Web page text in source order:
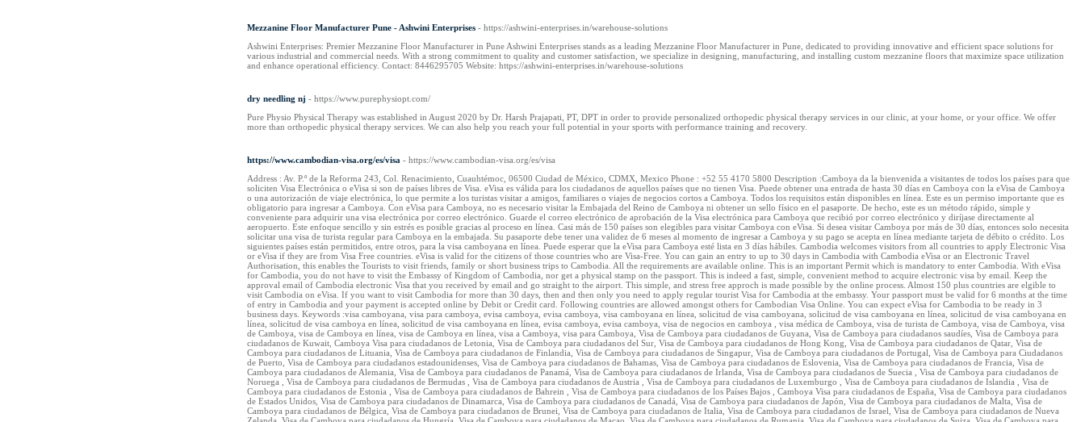
Mezzanine Floor Manufacturer Pune - Ashwini Enterprises - https://ashwini-enterprises.in/warehouse-solutions
Ashwini Enterprises: Premier Mezzanine Floor Manufacturer in Pune Ashwini Enterprises stands as a leading Mezzanine Floor Manufacturer in Pune, dedicated to providing innovative and efficient space solutions for
various industrial and commercial needs. With a strong commitment to quality and customer satisfaction, we specialize in designing, manufacturing, and installing custom mezzanine floors that maximize space utilization
and enhance operational efficiency. Contact: 8446295705 Website: https://ashwini-enterprises.in/warehouse-solutions
dry needling nj - https://www.purephysiopt.com/
Pure Physio Physical Therapy was established in August 2020 by Dr. Harsh Prajapati, PT, DPT in order to provide personalized orthopedic physical therapy services in our clinic, at your home, or your office. We offer
more than orthopedic physical therapy services. We can also help you reach your full potential in your sports with performance training and recovery.
https://www.cambodian-visa.org/es/visa - https://www.cambodian-visa.org/es/visa
Address : Av. P.º de la Reforma 243, Col. Renacimiento, Cuauhtémoc, 06500 Ciudad de México, CDMX, Mexico Phone : +52 55 4170 5800 Description :Camboya da la bienvenida a visitantes de todos los países para que
soliciten Visa Electrónica o eVisa si son de países libres de Visa. eVisa es válida para los ciudadanos de aquellos países que no tienen Visa. Puede obtener una entrada de hasta 30 días en Camboya con la eVisa de Camboya
o una autorización de viaje electrónica, lo que permite a los turistas visitar a amigos, familiares o viajes de negocios cortos a Camboya. Todos los requisitos están disponibles en línea. Este es un permiso importante que es
obligatorio para ingresar a Camboya. Con eVisa para Camboya, no es necesario visitar la Embajada del Reino de Camboya ni obtener un sello físico en el pasaporte. De hecho, este es un método rápido, simple y
conveniente para adquirir una visa electrónica por correo electrónico. Guarde el correo electrónico de aprobación de la Visa electrónica para Camboya que recibió por correo electrónico y diríjase directamente al
aeropuerto. Este enfoque sencillo y sin estrés es posible gracias al proceso en línea. Casi más de 150 países son elegibles para visitar Camboya con eVisa. Si desea visitar Camboya por más de 30 días, entonces solo necesita
solicitar una visa de turista regular para Camboya en la embajada. Su pasaporte debe tener una validez de 6 meses al momento de ingresar a Camboya y su pago se acepta en línea mediante tarjeta de débito o crédito. Los
siguientes países están permitidos, entre otros, para la visa camboyana en línea. Puede esperar que la eVisa para Camboya esté lista en 3 días hábiles. Cambodia welcomes visitors from all countries to apply Electronic Visa
or eVisa if they are from Visa Free countries. eVisa is valid for the citizens of those countries who are Visa-Free. You can gain an entry to up to 30 days in Cambodia with Cambodia eVisa or an Electronic Travel
Authorisation, this enables the Tourists to visit friends, family or short business trips to Cambodia. All the requirements are available online. This is an important Permit which is mandatory to enter Cambodia. With eVisa
for Cambodia, you do not have to visit the Embassy of Kingdom of Cambodia, nor get a physical stamp on the passport. This is indeed a fast, simple, convenient method to acquire electronic visa by email. Keep the
approval email of Cambodia electronic Visa that you received by email and go straight to the airport. This simple, and stress free approch is made possible by the online process. Almost 150 plus countries are elgible to
visit Cambodia on eVisa. If you want to visit Cambodia for more than 30 days, then and then only you need to apply regular tourist Visa for Cambodia at the embassy. Your passport must be valid for 6 months at the time
of entry in Cambodia and your payment is accepted online by Debit or Credit card. Following countries are allowed amongst others for Cambodian Visa Online. You can expect eVisa for Cambodia to be ready in 3
business days. Keywords :visa camboyana, visa para camboya, evisa camboya, evisa camboya, visa camboyana en línea, solicitud de visa camboyana, solicitud de visa camboyana en línea, solicitud de visa camboyana en
línea, solicitud de visa camboya en línea, solicitud de visa camboyana en línea, evisa camboya, evisa camboya, visa de negocios en camboya , visa médica de Camboya, visa de turista de Camboya, visa de Camboya, visa
de Camboya, visa de Camboya en línea, visa de Camboya en línea, visa a Camboya, visa para Camboya, Visa de Camboya para ciudadanos de Guyana, Visa de Camboya para ciudadanos saudíes, Visa de Camboya para
ciudadanos de Kuwait, Camboya Visa para ciudadanos de Letonia, Visa de Camboya para ciudadanos del Sur, Visa de Camboya para ciudadanos de Hong Kong, Visa de Camboya para ciudadanos de Qatar, Visa de
Camboya para ciudadanos de Lituania, Visa de Camboya para ciudadanos de Finlandia, Visa de Camboya para ciudadanos de Singapur, Visa de Camboya para ciudadanos de Portugal, Visa de Camboya para Ciudadanos
de Puerto, Visa de Camboya para ciudadanos estadounidenses, Visa de Camboya para ciudadanos de Bahamas, Visa de Camboya para ciudadanos de Eslovenia, Visa de Camboya para ciudadanos de Francia, Visa de
Camboya para ciudadanos de Alemania, Visa de Camboya para ciudadanos de Panamá, Visa de Camboya para ciudadanos de Irlanda, Visa de Camboya para ciudadanos de Suecia , Visa de Camboya para ciudadanos de
Noruega , Visa de Camboya para ciudadanos de Bermudas , Visa de Camboya para ciudadanos de Austria , Visa de Camboya para ciudadanos de Luxemburgo , Visa de Camboya para ciudadanos de Islandia , Visa de
Camboya para ciudadanos de Estonia , Visa de Camboya para ciudadanos de Bahrein , Visa de Camboya para ciudadanos de los Países Bajos , Camboya Visa para ciudadanos de España, Visa de Camboya para ciudadanos
de Estados Unidos, Visa de Camboya para ciudadanos de Dinamarca, Visa de Camboya para ciudadanos de Canadá, Visa de Camboya para ciudadanos de Japón, Visa de Camboya para ciudadanos de Malta, Visa de
Camboya para ciudadanos de Bélgica, Visa de Camboya para ciudadanos de Brunei, Visa de Camboya para ciudadanos de Italia, Visa de Camboya para ciudadanos de Israel, Visa de Camboya para ciudadanos de Nueva